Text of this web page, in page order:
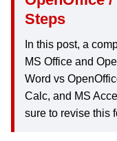
Steps
In this post, a
MS Office and
Word vs
Calc, and MS
sure to revise this